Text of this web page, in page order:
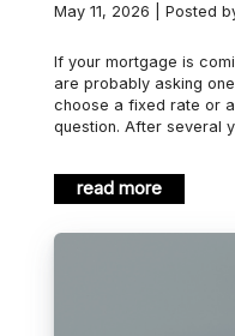
May 11, 2026 | Posted
If your mortgage is coming up for renewal in 2026, you
are probably asking
choose a fixed rate or
question. After several
read more